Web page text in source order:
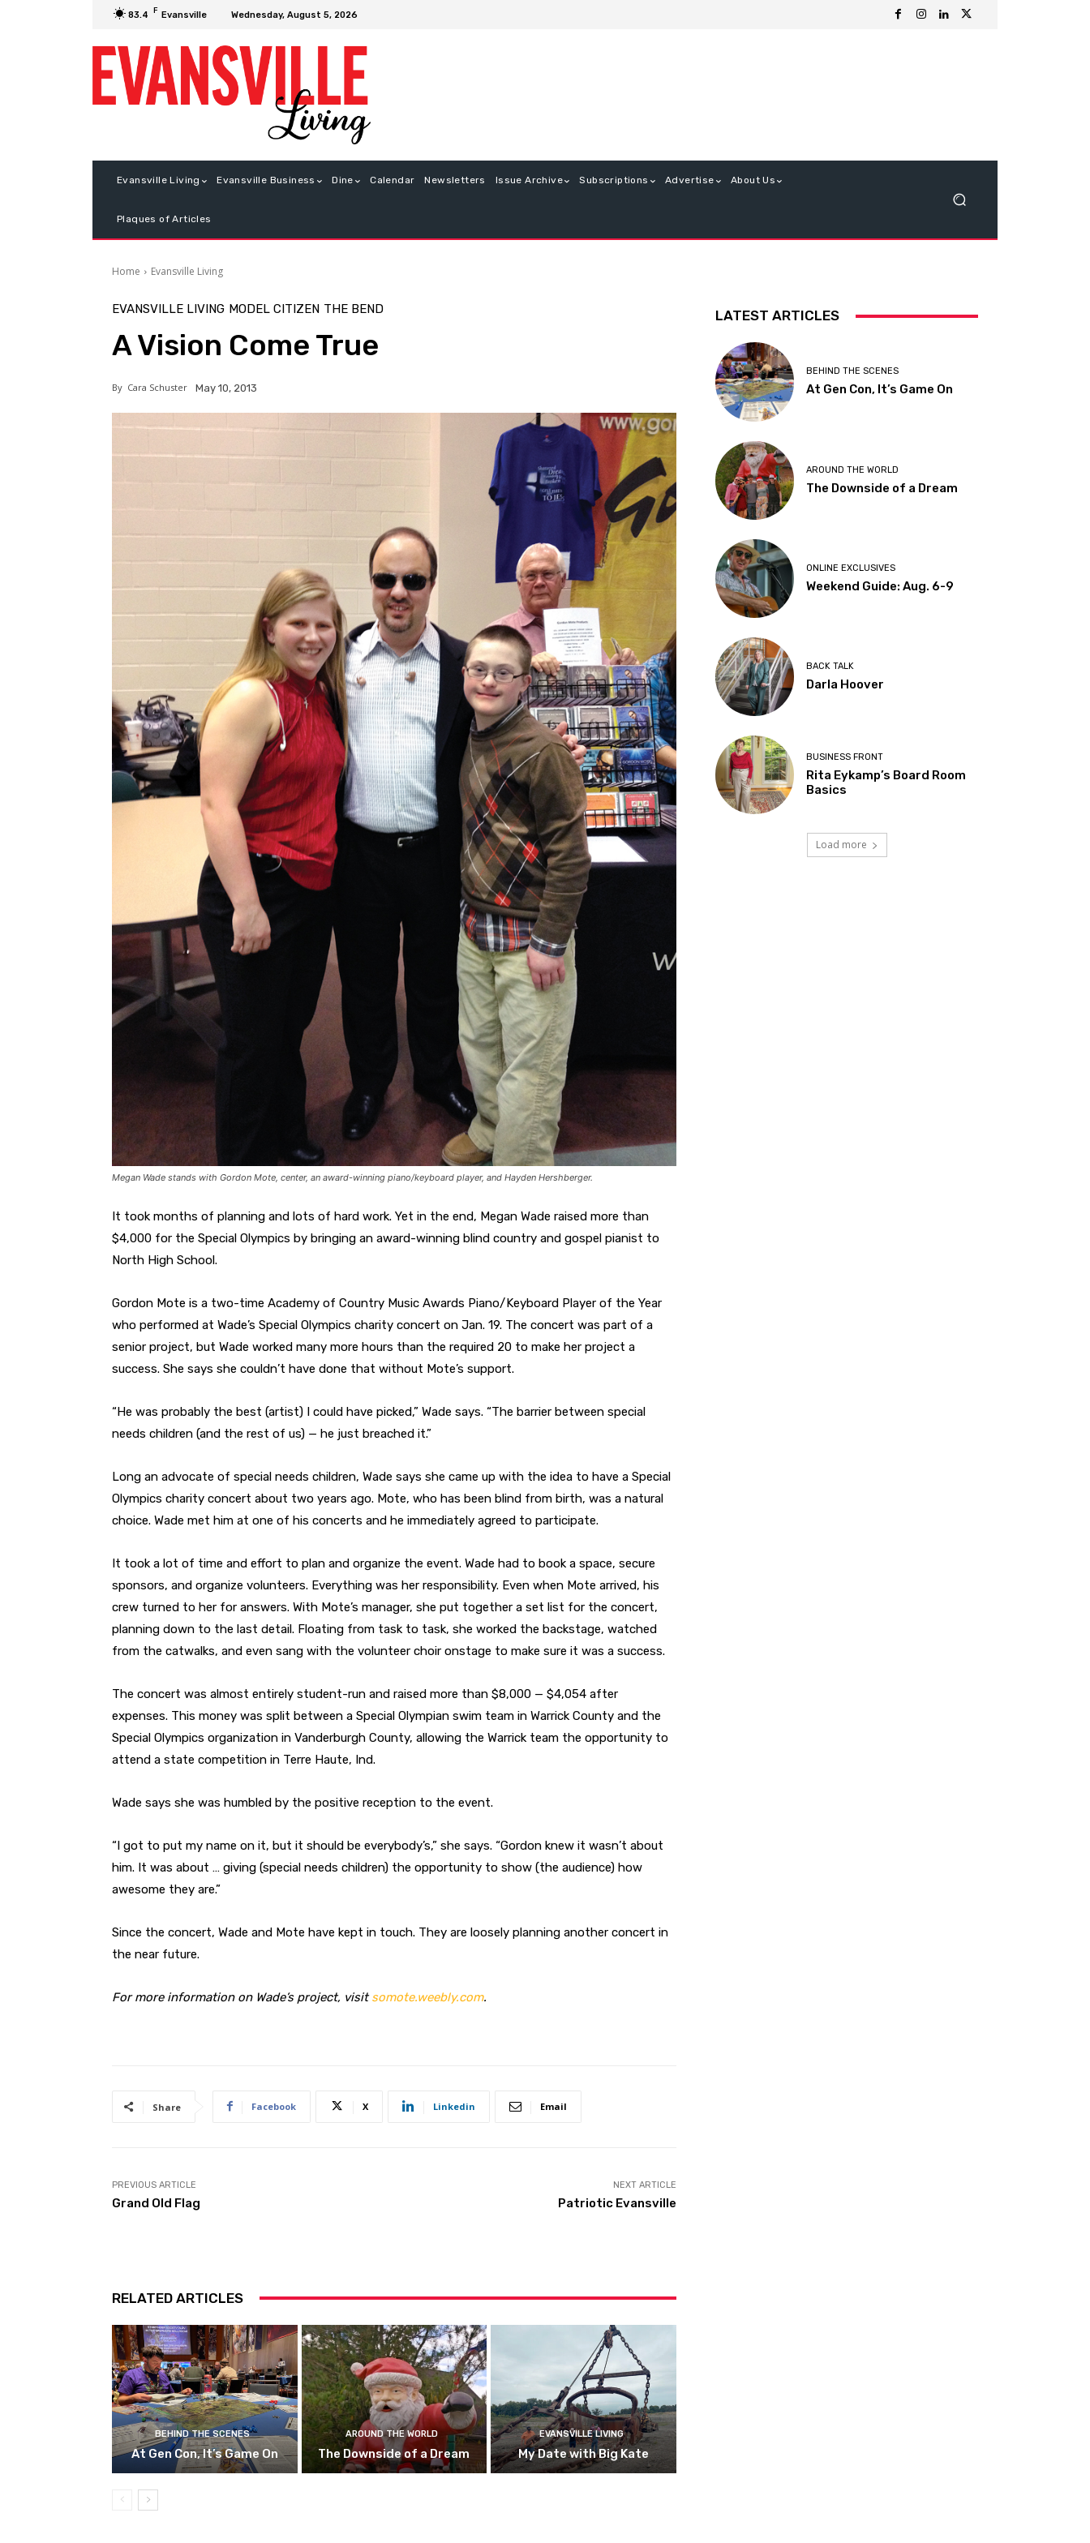
83.4 F Evansville Wednesday, August 5, 2026
Evansville Living Evansville Business Dine Calendar Newsletters Issue Archive Subscriptions Advertise About Us
Plaques of Articles
Home Evansville Living
EVANSVILLE LIVING MODEL CITIZEN THE BEND
A Vision Come True
By Cara Schuster May 10, 2013
Megan Wade stands with Gordon Mote, center, an award-winning piano/keyboard player, and Hayden Hershberger.
It took months of planning and lots of hard work. Yet in the end, Megan Wade raised more than
$4,000 for the Special Olympics by bringing an award-winning blind country and gospel pianist to
North High School.
Gordon Mote is a two-time Academy of Country Music Awards Piano/Keyboard Player of the Year
who performed at Wade’s Special Olympics charity concert on Jan. 19. The concert was part of a
senior project, but Wade worked many more hours than the required 20 to make her project a
success. She says she couldn’t have done that without Mote’s support.
“He was probably the best (artist) I could have picked,” Wade says. “The barrier between special
needs children (and the rest of us) — he just breached it.”
Long an advocate of special needs children, Wade says she came up with the idea to have a Special
Olympics charity concert about two years ago. Mote, who has been blind from birth, was a natural
choice. Wade met him at one of his concerts and he immediately agreed to participate.
It took a lot of time and effort to plan and organize the event. Wade had to book a space, secure
sponsors, and organize volunteers. Everything was her responsibility. Even when Mote arrived, his
crew turned to her for answers. With Mote’s manager, she put together a set list for the concert,
planning down to the last detail. Floating from task to task, she worked the backstage, watched
from the catwalks, and even sang with the volunteer choir onstage to make sure it was a success.
The concert was almost entirely student-run and raised more than $8,000 — $4,054 after
expenses. This money was split between a Special Olympian swim team in Warrick County and the
Special Olympics organization in Vanderburgh County, allowing the Warrick team the opportunity to
attend a state competition in Terre Haute, Ind.
Wade says she was humbled by the positive reception to the event.
“I got to put my name on it, but it should be everybody’s,” she says. “Gordon knew it wasn’t about
him. It was about … giving (special needs children) the opportunity to show (the audience) how
awesome they are.”
Since the concert, Wade and Mote have kept in touch. They are loosely planning another concert in
the near future.
For more information on Wade’s project, visitsomote.weebly.com.
Share Facebook X Linkedin Email
PREVIOUS ARTICLE
Grand Old Flag
NEXT ARTICLE
Patriotic Evansville
RELATED ARTICLES
BEHIND THE SCENES
At Gen Con, It’s Game On
AROUND THE WORLD
The Downside of a Dream
EVANSVILLE LIVING
My Date with Big Kate
LATEST ARTICLES
BEHIND THE SCENES
At Gen Con, It’s Game On
AROUND THE WORLD
The Downside of a Dream
ONLINE EXCLUSIVES
Weekend Guide: Aug. 6-9
BACK TALK
Darla Hoover
BUSINESS FRONT
Rita Eykamp’s Board Room
Basics
Load more